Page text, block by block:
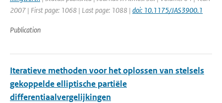
2007 | First page: 1068 | Last page: 1088 | doi: 10.1175/JAS3900.1
Publication
Iteratieve methoden voor het oplossen van stelsels
gekoppelde elliptische partiële
differentiaalvergelijkingen